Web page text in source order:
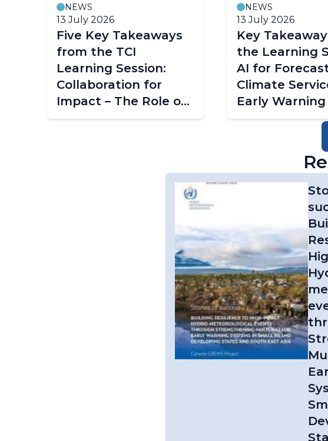
NEWS
13 July 2026
Five Key Takeaways
from the TCI
Learning Session:
Collaboration for
Impact – The Role of
ACMAD in
NEWS
13 July 2026
Key
the Learning
AI for
Climate
Early Warning
Malawi's